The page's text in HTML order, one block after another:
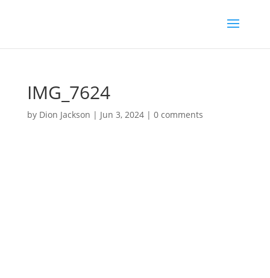
IMG_7624
by Dion Jackson | Jun 3, 2024| 0 comments